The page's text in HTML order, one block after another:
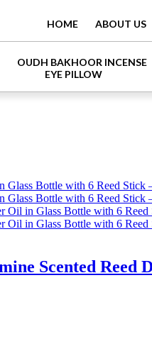
HOME ABOUT US
OUDH BAKHOOR INCENSE
EYE PILLOW
Scented